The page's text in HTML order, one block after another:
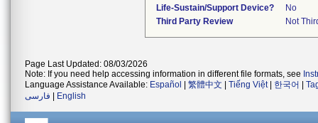
Life-Sustain/Support Device?
No
Third Party Review
Not
Page Last Updated: 08/03/2026
Note: If you need help accessing information in different file formats, see
Language Assistance Available: Español 繁體中文 Tiếng Việt| 한국어
فارسی
English